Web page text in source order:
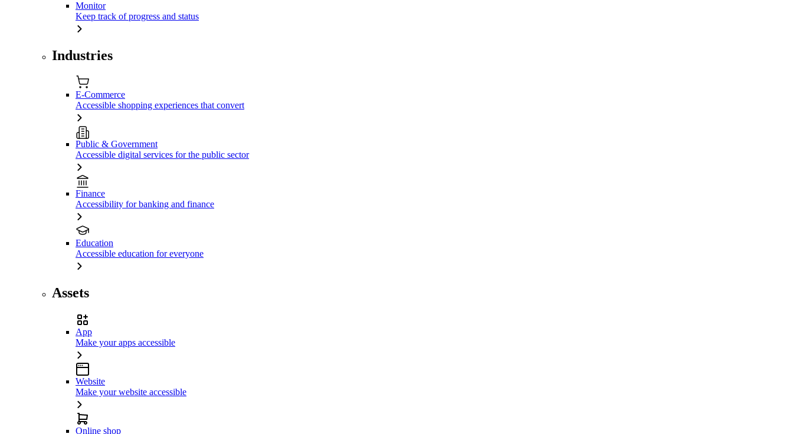
Monitor
Keep track of progress and status
Industries
E-Commerce
Accessible shopping experiences that convert
Public & Government
Accessible digital services for the public sector
Finance
Accessibility for banking and finance
Education
Accessible education for everyone
Assets
App
Make your apps accessible
Website
Make your website accessible
Online shop